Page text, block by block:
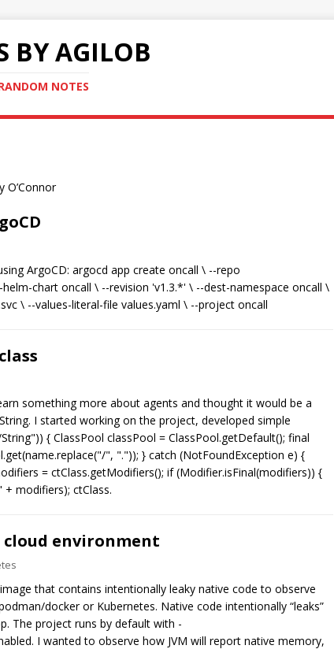
BY AGILOB
NOTES
O’Connor
ArgoCD: argocd app create oncall \ --repo
chart oncall \ --revision 'v1.3.*' \ --dest-namespace oncall \
\ --values-literal-file values.yaml \ --project oncall
something more about agents and thought it would be a
I started working on the project, developed simple
{ ClassPool classPool = ClassPool.getDefault(); final
", ".")); } catch (NotFoundException e) {
= ctClass.getModifiers(); if (Modifier.isFinal(modifiers)) {
modifiers); ctClass.
environment
that contains intentionally leaky native code to observe
docker or Kubernetes. Native code intentionally “leaks”
The project runs by default with -
I wanted to observe how JVM will report native memory,